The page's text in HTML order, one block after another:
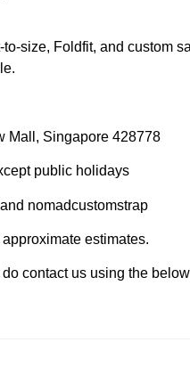
size, Foldfit, and custom
Mall, Singapore 428778
public holidays
nomadcustomstrap
estimates.
contact us using the